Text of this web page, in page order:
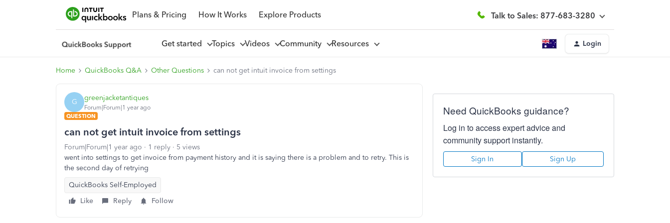
Plans & Pricing How It Works Explore Products Talk to Sales: 877-683-3280
Get started Topics Videos Community Resources Login
Home QuickBooks Q&A Other Questions can not get intuit invoice from settings
G greenjacketantiques
Forum|Forum|1 year ago
QUESTION
can not get intuit invoice from settings
Forum|Forum|1 year ago 1 reply
5 views
went into settings to get invoice from payment history and it is saying there is a problem and to retry. This is
the second day of retrying
QuickBooks Self-Employed
Like
Reply Follow
Need QuickBooks guidance?
Log in to access expert advice and
community support instantly.
Sign In Sign Up